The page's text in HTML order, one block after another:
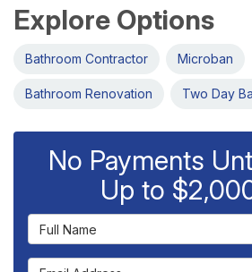
Explore Options
Bathroom Contractor Microban
Bathroom Renovation Two Day
No Payments
Up to
Full Name
Email Address